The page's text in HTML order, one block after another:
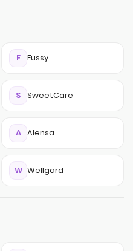
F Fussy
S SweetCare
A Alensa
W Wellgard